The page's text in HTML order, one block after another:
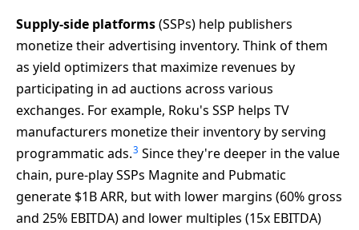
Supply-side platforms(SSPs) help publishers
monetize their advertising inventory. Think of them
as yield optimizers that maximize revenues by
participating in ad auctions across various
exchanges. For example, Roku's SSP helps TV
manufacturers monetize their inventory by serving
programmatic ads.3 Since they're deeper in the value
chain, pure-play SSPs Magnite and Pubmatic
generate $1B ARR, but with lower margins (60% gross
and 25% EBITDA) and lower multiples (15x EBITDA)